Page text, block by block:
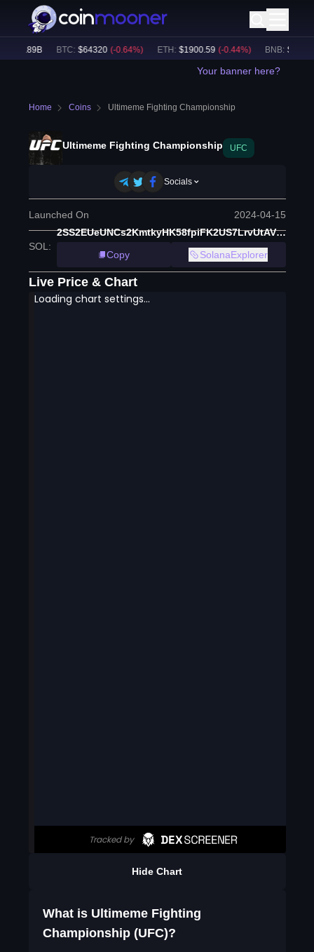
48.89B BTC: $64320 (-0.64%) ETH: $1900.59 (-0.44%) BNB: $587.48
Your banner here?
Home Coins Ultimeme Fighting Championship
Ultimeme Fighting Championship UFC
Socials
Launched On 2024-04-15
SOL :
2SS2EUeUNCs2KmtkyHK58fpiFK2US7LrvUtAVEF2yiwG
Copy
SolanaExplorer
Live Price & Chart
Hide Chart
What is Ultimeme Fighting
Championship (UFC)?